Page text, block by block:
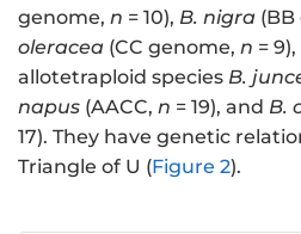
genome, n = 10), B. nigra
oleracea (CC genome, n =
allotetraploid species B.
napus (AACC, n = 19), and B.
17). They have genetic
Triangle of U (Figure 2).